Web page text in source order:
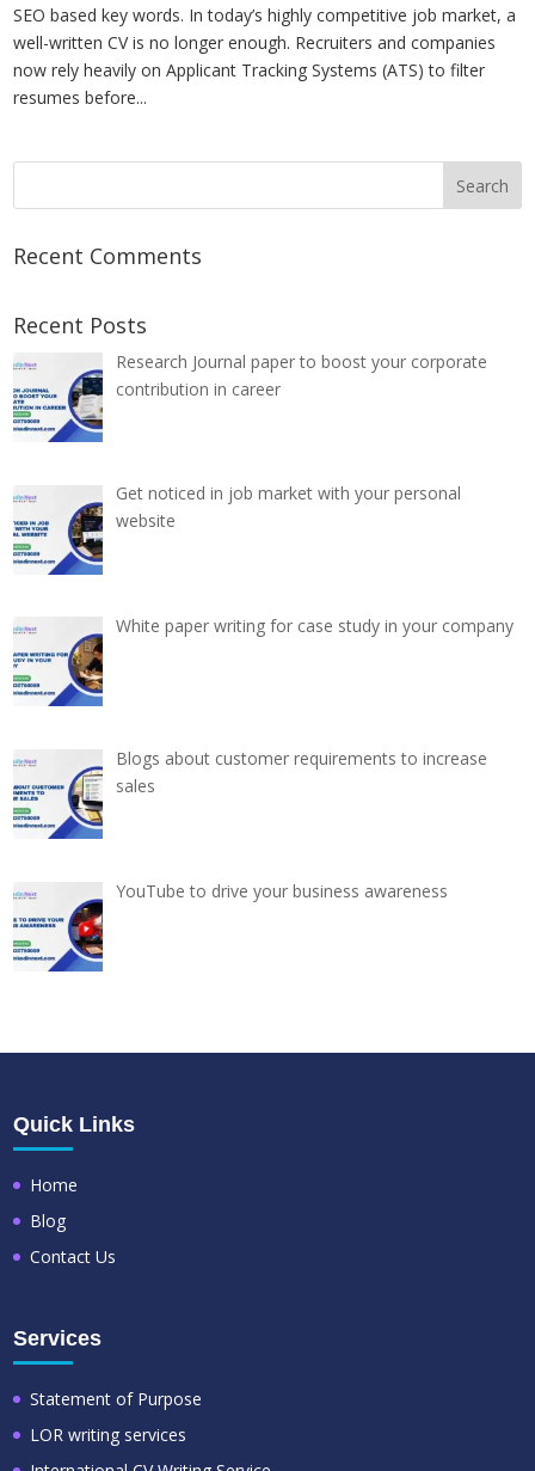
SEO based key words. In today’s highly competitive job market, a
well-written CV is no longer enough. Recruiters and companies
now rely heavily on Applicant Tracking Systems (ATS) to filter
resumes before...
Recent Comments
Recent Posts
Research Journal paper to boost your corporate
contribution in career
Get noticed in job market with your personal
website
White paper writing for case study in your company
Blogs about customer requirements to increase
sales
YouTube to drive your business awareness
Quick Links
Home
Blog
Contact Us
Services
Statement of Purpose
LOR writing services